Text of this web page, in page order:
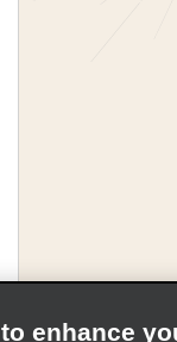
enhance